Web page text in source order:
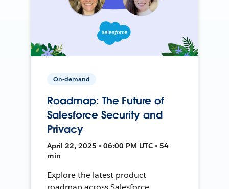
On-demand
Roadmap: The Future of
Salesforce Security and
Privacy
April 22, 2025 • 06:00 PM UTC • 54
min
Explore the latest product